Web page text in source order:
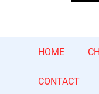
HOME
CONTACT